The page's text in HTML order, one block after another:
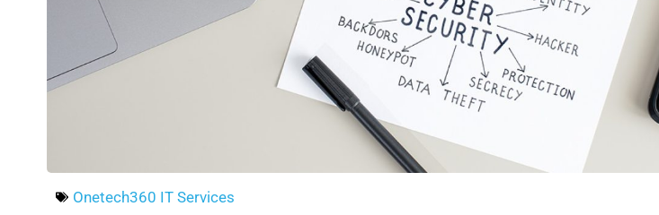
Onetech360 IT Services